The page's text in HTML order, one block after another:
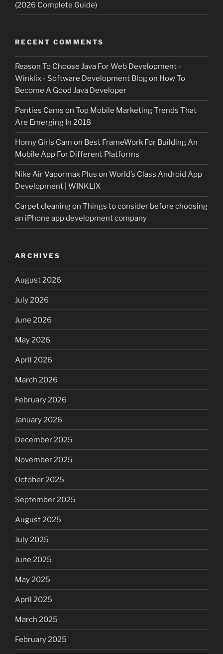
(2026 Complete Guide)
RECENT COMMENTS
Reason To Choose Java For Web Development -
Winklix - Software Development Blogon How To
Become A Good Java Developer
Panties Cams on Top Mobile Marketing Trends That
Are Emerging In 2018
Horny Girls Cam on Best FrameWork For Building An
Mobile App For Different Platforms
Nike Air Vapormax Plus on World’s Class Android App
Development | WINKLIX
Carpet cleaningon Things to consider before choosing
an iPhone app development company
ARCHIVES
August 2026
July 2026
June 2026
May 2026
April 2026
March 2026
February 2026
January 2026
December 2025
November 2025
October 2025
September 2025
August 2025
July 2025
June 2025
May 2025
April 2025
March 2025
February 2025